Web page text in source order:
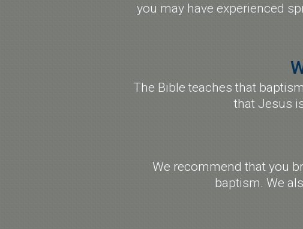
you may have experienced
The Bible teaches that
that Jesus
We recommend that you
baptism. We